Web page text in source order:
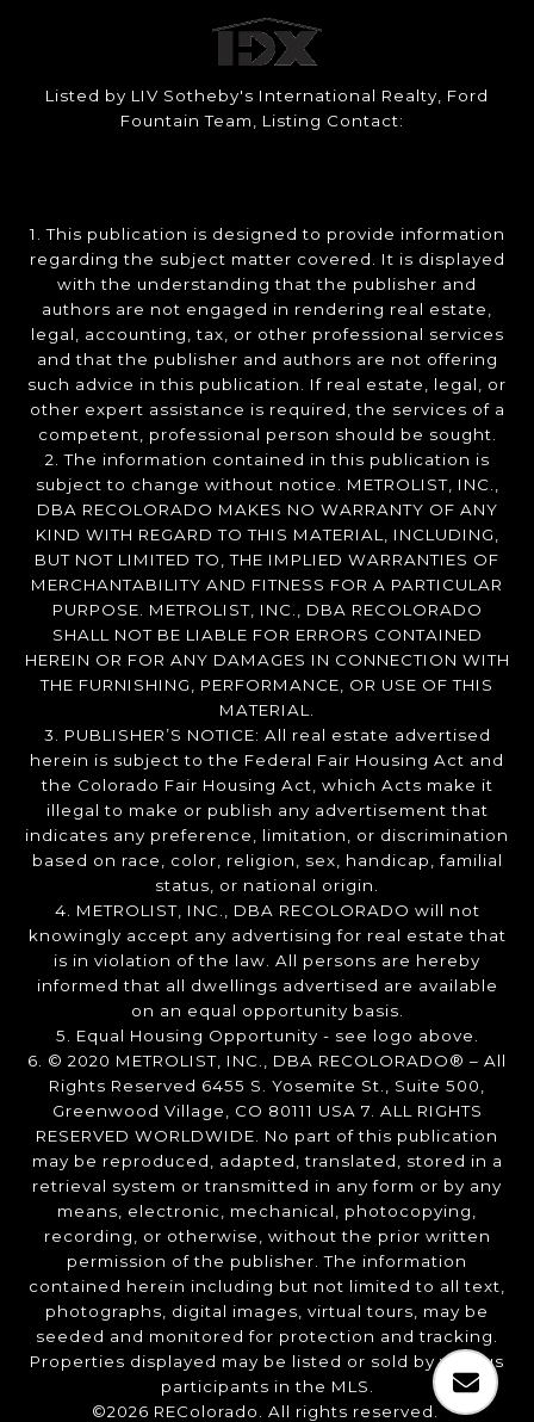
Listed by LIV Sotheby's International Realty, Ford
Fountain Team, Listing Contact:
1. This publication is designed to provide information
regarding the subject matter covered. It is displayed
with the understanding that the publisher and
authors are not engaged in rendering real estate,
legal, accounting, tax, or other professional services
and that the publisher and authors are not offering
such advice in this publication. If real estate, legal, or
other expert assistance is required, the services of a
competent, professional person should be sought.
2. The information contained in this publication is
subject to change without notice. METROLIST, INC.,
DBA RECOLORADO MAKES NO WARRANTY OF ANY
KIND WITH REGARD TO THIS MATERIAL, INCLUDING,
BUT NOT LIMITED TO, THE IMPLIED WARRANTIES OF
MERCHANTABILITY AND FITNESS FOR A PARTICULAR
PURPOSE. METROLIST, INC., DBA RECOLORADO
SHALL NOT BE LIABLE FOR ERRORS CONTAINED
HEREIN OR FOR ANY DAMAGES IN CONNECTION WITH
THE FURNISHING, PERFORMANCE, OR USE OF THIS
MATERIAL.
3. PUBLISHER’S NOTICE: All real estate advertised
herein is subject to the Federal Fair Housing Act and
the Colorado Fair Housing Act, which Acts make it
illegal to make or publish any advertisement that
indicates any preference, limitation, or discrimination
based on race, color, religion, sex, handicap, familial
status, or national origin.
4. METROLIST, INC., DBA RECOLORADO will not
knowingly accept any advertising for real estate that
is in violation of the law. All persons are hereby
informed that all dwellings advertised are available
on an equal opportunity basis.
5. Equal Housing Opportunity - see logo above.
6. © 2020 METROLIST, INC., DBA RECOLORADO® – All
Rights Reserved 6455 S. Yosemite St., Suite 500,
Greenwood Village, CO 80111 USA 7. ALL RIGHTS
RESERVED WORLDWIDE. No part of this publication
may be reproduced, adapted, translated, stored in a
retrieval system or transmitted in any form or by any
means, electronic, mechanical, photocopying,
recording, or otherwise, without the prior written
permission of the publisher. The information
contained herein including but not limited to all text,
photographs, digital images, virtual tours, may be
seeded and monitored for protection and tracking.
Properties displayed may be listed or sold by various
participants in the MLS.
©2026 REColorado. All rights reserved.